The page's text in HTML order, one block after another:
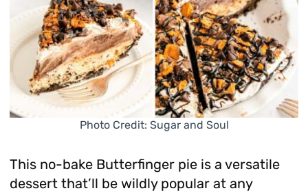
Photo Credit: Sugar and Soul
This no-bake Butterfinger pie is a versatile
dessert that’ll be wildly popular at any